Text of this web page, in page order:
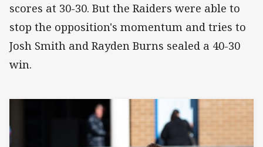
scores at 30-30. But the Raiders were able to
stop the opposition's momentum and tries to
Josh Smith and Rayden Burns sealed a 40-30
win.